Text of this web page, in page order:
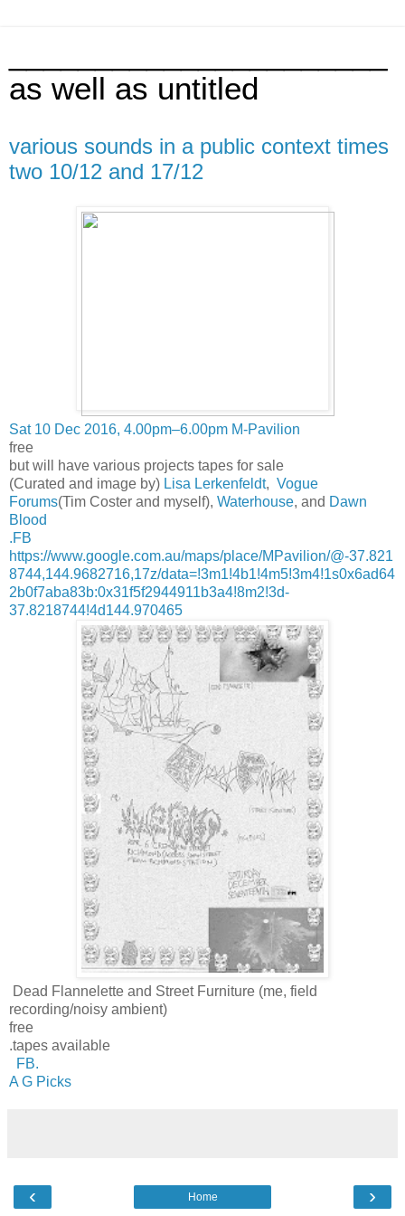
as well as untitled
various sounds in a public context times
two 10/12 and 17/12
Sat 10 Dec 2016, 4.00pm–6.00pm M-Pavilion
free
but will have various projects tapes for sale
(Curated and image by) Lisa Lerkenfeldt, Vogue
Forums(Tim Coster and myself), Waterhouse, and Dawn
Blood
.FB
https://www.google.com.au/maps/place/MPavilion/@-37.821
8744,144.9682716,17z/data=!3m1!4b1!4m5!3m4!1s0x6ad64
2b0f7aba83b:0x31f5f2944911b3a4!8m2!3d-
37.8218744!4d144.970465
Dead Flannelette and Street Furniture (me, field
recording/noisy ambient)
free
.tapes available
FB.
A G Picks
‹ ›
Home